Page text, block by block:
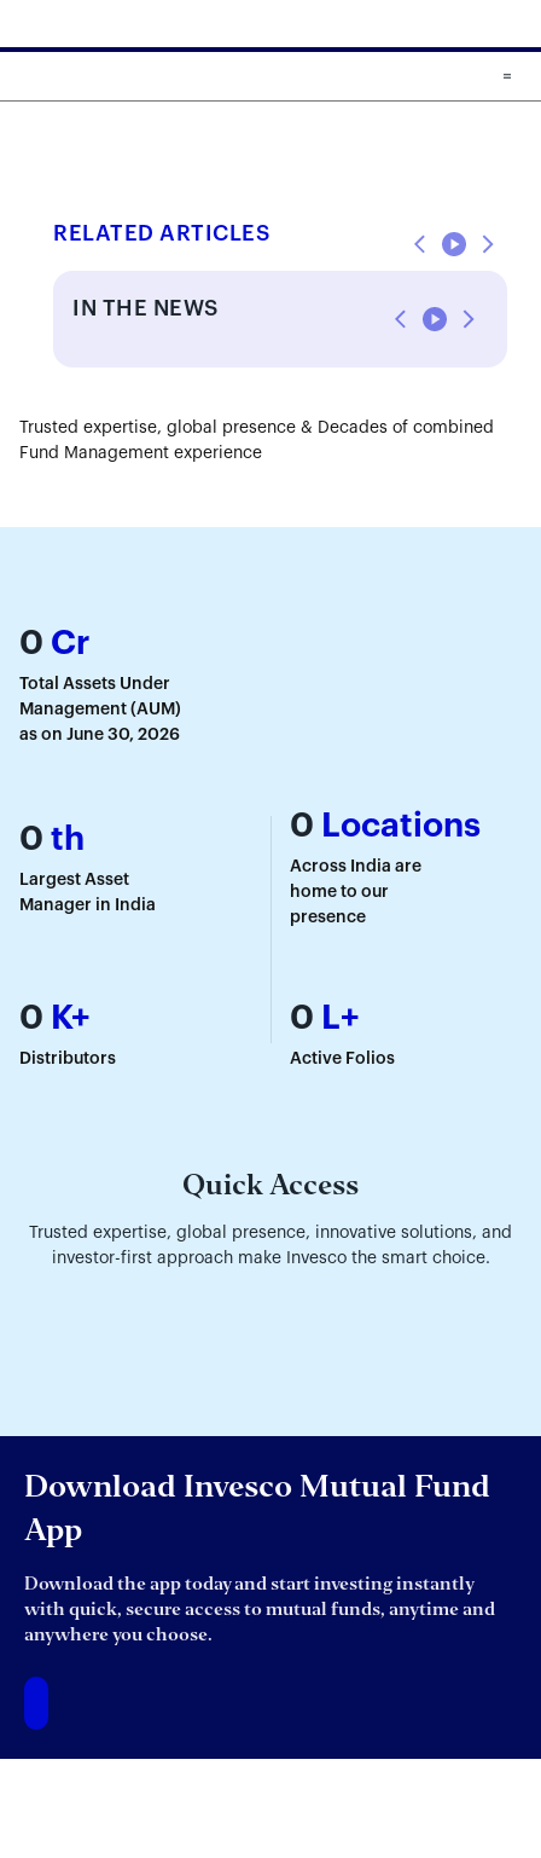
RELATED ARTICLES
IN THE NEWS
Trusted expertise, global presence & Decades of combined
Fund Management experience
0 Cr
Total Assets Under
Management (AUM)
as on June 30, 2026
0 th
Largest Asset
Manager in India
0 Locations
Across India are
home to our
presence
0 K+
Distributors
0 L+
Active Folios
Quick Access
Trusted expertise, global presence, innovative solutions, and
investor-first approach make Invesco the smart choice.
Download Invesco Mutual Fund
App
Download the app today and start investing instantly
with quick, secure access to mutual funds, anytime and
anywhere you choose.